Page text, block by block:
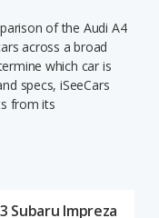
of the Audi A4
across a broad
which car is
specs, iSeeCars
from its
including
Subaru Impreza